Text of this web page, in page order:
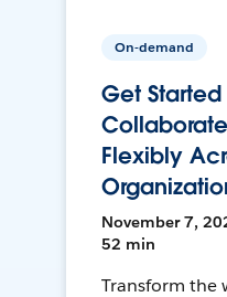
On-demand
Get
Flexibly
November 7,
52 min
Transform the